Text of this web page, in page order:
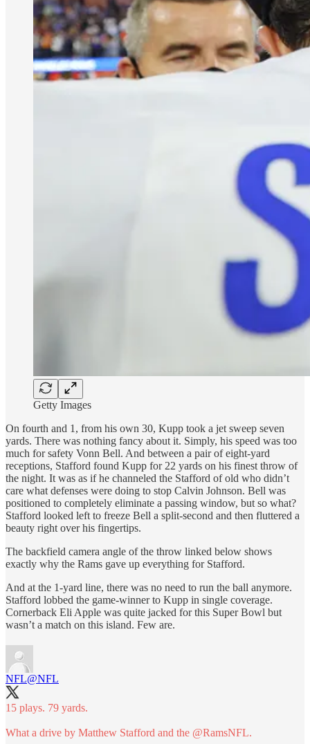
Getty Images
On fourth and 1, from his own 30, Kupp took a jet sweep seven
yards. There was nothing fancy about it. Simply, his speed was too
much for safety Vonn Bell. And between a pair of eight-yard
receptions, Stafford found Kupp for 22 yards on his finest throw of
the night. It was as if he channeled the Stafford of old who didn’t
care what defenses were doing to stop Calvin Johnson. Bell was
positioned to completely eliminate a passing window, but so what?
Stafford looked left to freeze Bell a split-second and then fluttered a
beauty right over his fingertips.
The backfield camera angle of the throw linked below shows
exactly why the Rams gave up everything for Stafford.
And at the 1-yard line, there was no need to run the ball anymore.
Stafford lobbed the game-winner to Kupp in single coverage.
Cornerback Eli Apple was quite jacked for this Super Bowl but
wasn’t a match on this island. Few are.
NFL@NFL
15 plays. 79 yards.
What a drive by Matthew Stafford and the @RamsNFL.